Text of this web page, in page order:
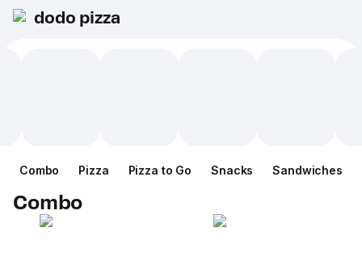
dodo pizza
Combo Pizza Pizza to Go Snacks Sandwiches
Combo